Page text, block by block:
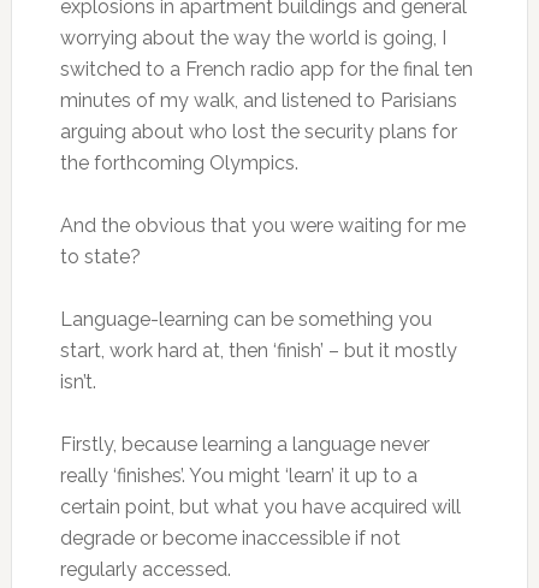
explosions in apartment buildings and general
worrying about the way the world is going, I
switched to a French radio app for the final ten
minutes of my walk, and listened to Parisians
arguing about who lost the security plans for
the forthcoming Olympics.
And the obvious that you were waiting for me
to state?
Language-learning can be something you
start, work hard at, then ‘finish’ – but it mostly
isn’t.
Firstly, because learning a language never
really ‘finishes’. You might ‘learn’ it up to a
certain point, but what you have acquired will
degrade or become inaccessible if not
regularly accessed.